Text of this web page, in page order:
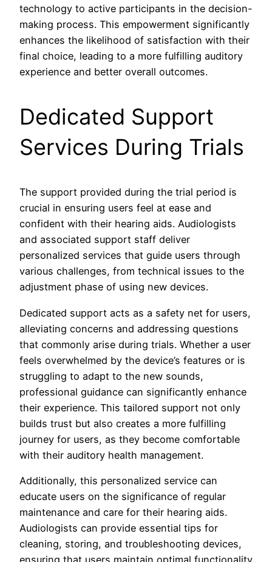
technology to active participants in the decision-
making process. This empowerment significantly
enhances the likelihood of satisfaction with their
final choice, leading to a more fulfilling auditory
experience and better overall outcomes.
Dedicated Support
Services During Trials
The support provided during the trial period is
crucial in ensuring users feel at ease and
confident with their hearing aids. Audiologists
and associated support staff deliver
personalized services that guide users through
various challenges, from technical issues to the
adjustment phase of using new devices.
Dedicated support acts as a safety net for users,
alleviating concerns and addressing questions
that commonly arise during trials. Whether a user
feels overwhelmed by the device’s features or is
struggling to adapt to the new sounds,
professional guidance can significantly enhance
their experience. This tailored support not only
builds trust but also creates a more fulfilling
journey for users, as they become comfortable
with their auditory health management.
Additionally, this personalized service can
educate users on the significance of regular
maintenance and care for their hearing aids.
Audiologists can provide essential tips for
cleaning, storing, and troubleshooting devices,
ensuring that users maintain optimal functionality